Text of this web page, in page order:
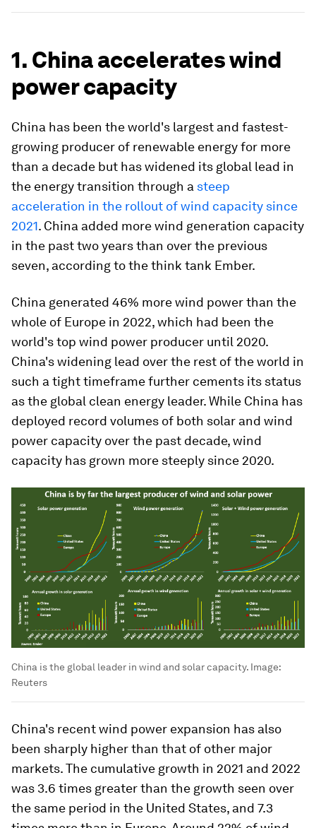
1. China accelerates wind
power capacity
China has been the world's largest and fastest-
growing producer of renewable energy for more
than a decade but has widened its global lead in
the energy transition through a steep
acceleration in the rollout of wind capacity since
2021. China added more wind generation capacity
in the past two years than over the previous
seven, according to the think tank Ember.
China generated 46% more wind power than the
whole of Europe in 2022, which had been the
world's top wind power producer until 2020.
China's widening lead over the rest of the world in
such a tight timeframe further cements its status
as the global clean energy leader. While China has
deployed record volumes of both solar and wind
power capacity over the past decade, wind
capacity has grown more steeply since 2020.
China is the global leader in wind and solar capacity. Image:
Reuters
China's recent wind power expansion has also
been sharply higher than that of other major
markets. The cumulative growth in 2021 and 2022
was 3.6 times greater than the growth seen over
the same period in the United States, and 7.3